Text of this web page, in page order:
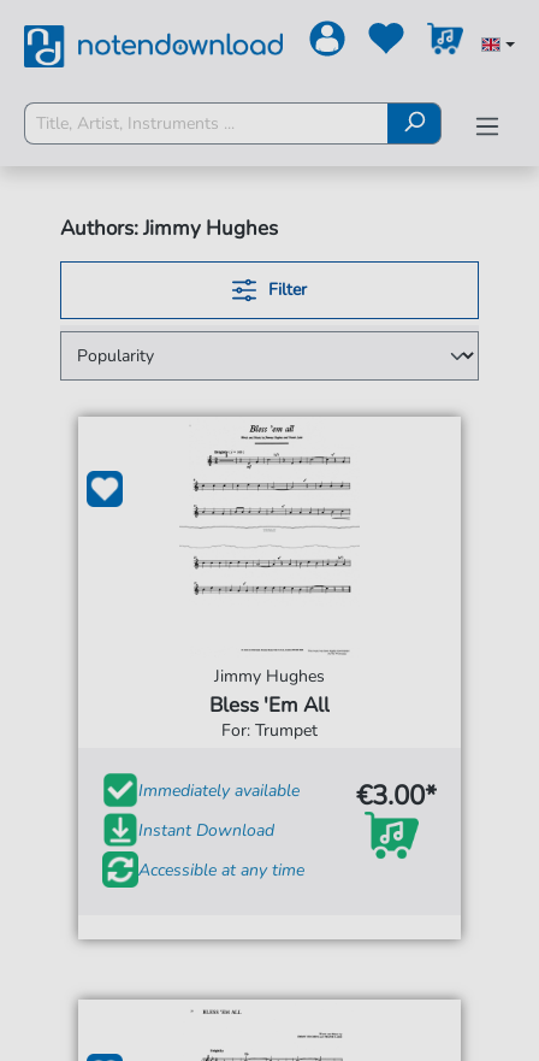
Authors: Jimmy Hughes
Filter
Jimmy Hughes
Bless 'Em All
For: Trumpet
Immediately available
Instant Download
Accessible at any time
€3.00*